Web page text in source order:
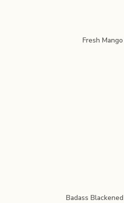
Fresh
Badass